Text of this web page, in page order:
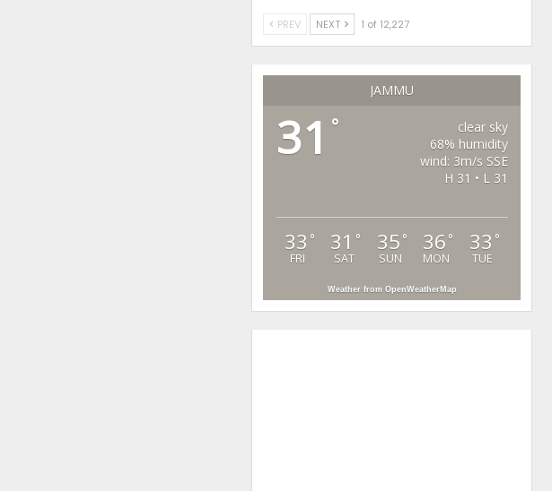
PREV NEXT 1 of 12,227
JAMMU
31 °
clear sky
68% humidity
wind: 3m/s SSE
H 31 • L 31
33 °
FRI
31 °
SAT
35 °
SUN
36 °
MON
33 °
TUE
Weather from OpenWeatherMap